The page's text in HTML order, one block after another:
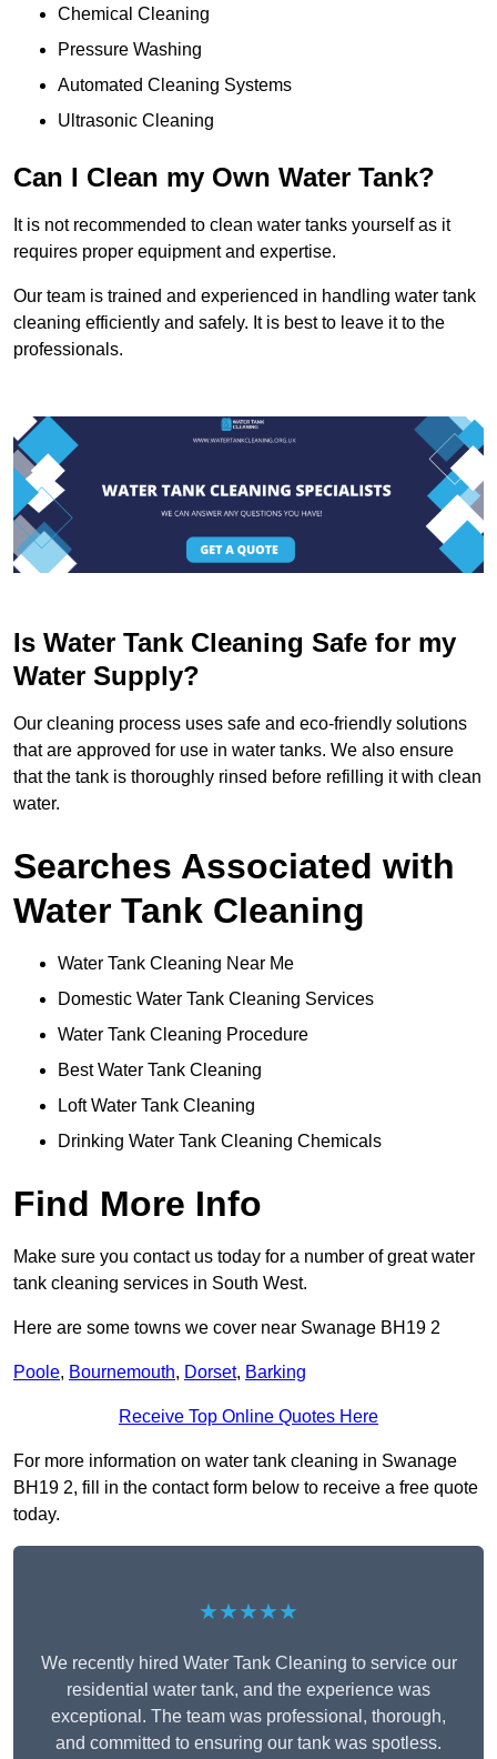
Chemical Cleaning
Pressure Washing
Automated Cleaning Systems
Ultrasonic Cleaning
Can I Clean my Own Water Tank?
It is not recommended to clean water tanks yourself as it
requires proper equipment and expertise.
Our team is trained and experienced in handling water tank
cleaning efficiently and safely. It is best to leave it to the
professionals.
Is Water Tank Cleaning Safe for my
Water Supply?
Our cleaning process uses safe and eco-friendly solutions
that are approved for use in water tanks. We also ensure
that the tank is thoroughly rinsed before refilling it with clean
water.
Searches Associated with
Water Tank Cleaning
Water Tank Cleaning Near Me
Domestic Water Tank Cleaning Services
Water Tank Cleaning Procedure
Best Water Tank Cleaning
Loft Water Tank Cleaning
Drinking Water Tank Cleaning Chemicals
Find More Info
Make sure you contact us today for a number of great water
tank cleaning services in South West.
Here are some towns we cover near Swanage BH19 2
Poole, Bournemouth, Dorset, Barking
Receive Top Online Quotes Here
For more information on water tank cleaning in Swanage
BH19 2, fill in the contact form below to receive a free quote
today.
★★★★★
We recently hired Water Tank Cleaning to service our
residential water tank, and the experience was
exceptional. The team was professional, thorough,
and committed to ensuring our tank was spotless.